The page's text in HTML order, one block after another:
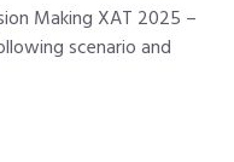
Making XAT 2025 –
scenario and